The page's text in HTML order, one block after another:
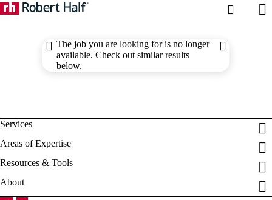
The job you are looking for is no longer
available. Check out similar results
below.